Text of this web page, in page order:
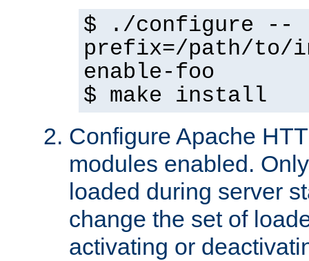
$ ./configure --
prefix=/path/
enable-foo
$ make install
Configure Apache
modules enabled.
loaded during server
change the set of
activating or